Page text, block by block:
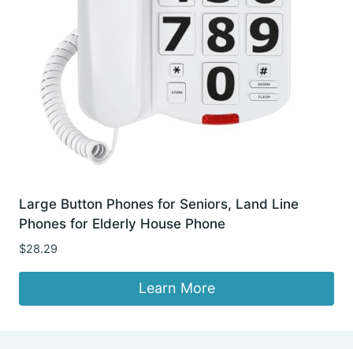
Large Button Phones for Seniors, Land Line
Phones for Elderly House Phone
$28.29
Learn More